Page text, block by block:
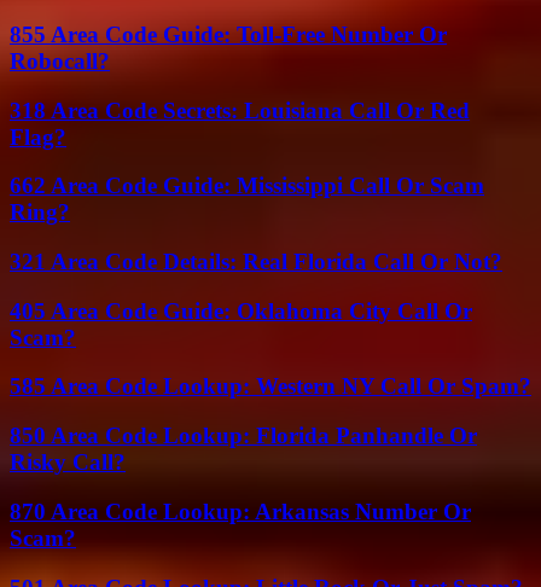
855 Area Code Guide: Toll-Free Number Or
Robocall?
318 Area Code Secrets: Louisiana Call Or Red
Flag?
662 Area Code Guide: Mississippi Call Or Scam
Ring?
321 Area Code Details: Real Florida Call Or Not?
405 Area Code Guide: Oklahoma City Call Or
Scam?
585 Area Code Lookup: Western NY Call Or Spam?
850 Area Code Lookup: Florida Panhandle Or
Risky Call?
870 Area Code Lookup: Arkansas Number Or
Scam?